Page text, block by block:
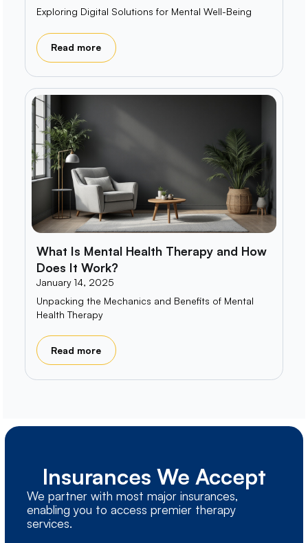
Exploring Digital Solutions for Mental Well-Being
Read more
What Is Mental Health Therapy and How
Does It Work?
January 14, 2025
Unpacking the Mechanics and Benefits of Mental
Health Therapy
Read more
Insurances We Accept
We partner with most major insurances,
enabling you to access premier therapy
services.